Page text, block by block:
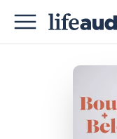
Podcasts